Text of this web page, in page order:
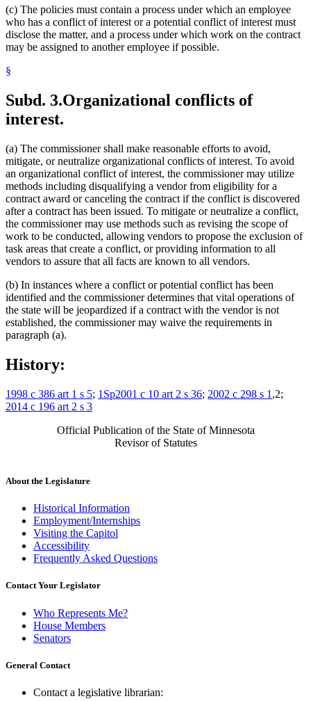
(c) The policies must contain a process under which an employee
who has a conflict of interest or a potential conflict of interest must
disclose the matter, and a process under which work on the contract
may be assigned to another employee if possible.
§
Subd. 3.Organizational conflicts of
interest.
(a) The commissioner shall make reasonable efforts to avoid,
mitigate, or neutralize organizational conflicts of interest. To avoid
an organizational conflict of interest, the commissioner may utilize
methods including disqualifying a vendor from eligibility for a
contract award or canceling the contract if the conflict is discovered
after a contract has been issued. To mitigate or neutralize a conflict,
the commissioner may use methods such as revising the scope of
work to be conducted, allowing vendors to propose the exclusion of
task areas that create a conflict, or providing information to all
vendors to assure that all facts are known to all vendors.
(b) In instances where a conflict or potential conflict has been
identified and the commissioner determines that vital operations of
the state will be jeopardized if a contract with the vendor is not
established, the commissioner may waive the requirements in
paragraph (a).
History:
1998 c 386 art 1 s 5; 1Sp2001 c 10 art 2 s 36; 2002 c 298 s 1 ,2;
2014 c 196 art 2 s 3
Official Publication of the State of Minnesota
Revisor of Statutes
About the Legislature
Historical Information
Employment/Internships
Visiting the Capitol
Accessibility
Frequently Asked Questions
Contact Your Legislator
Who Represents Me?
House Members
Senators
General Contact
Contact a legislative librarian: